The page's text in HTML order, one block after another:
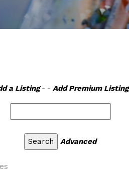
a Listing- - Add Premium Listing
Advanced